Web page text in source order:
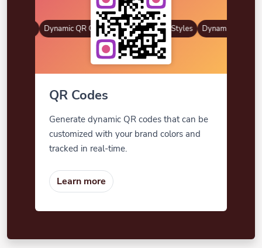
Dynamic QR Codes Custom Frames
Gradient Color QR Styles Dynamic QR Codes
QR Codes
Generate dynamic QR codes that can be
customized with your brand colors and
tracked in real-time.
Learn more